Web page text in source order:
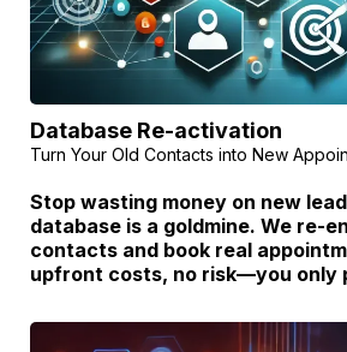
Database Re-activation
Turn Your Old Contacts into New
Stop wasting money on new
database is a goldmine. We re-
contacts and book real
upfront costs, no risk—you only